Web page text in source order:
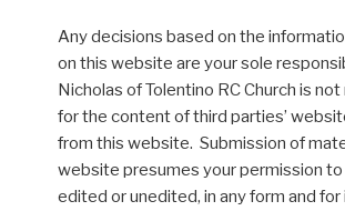
Any decisions based on the
on this website are your sole
Nicholas of Tolentino RC Church is
for the content of third parties’
from this website. Submission of
website presumes your permission
edited or unedited, in any form and